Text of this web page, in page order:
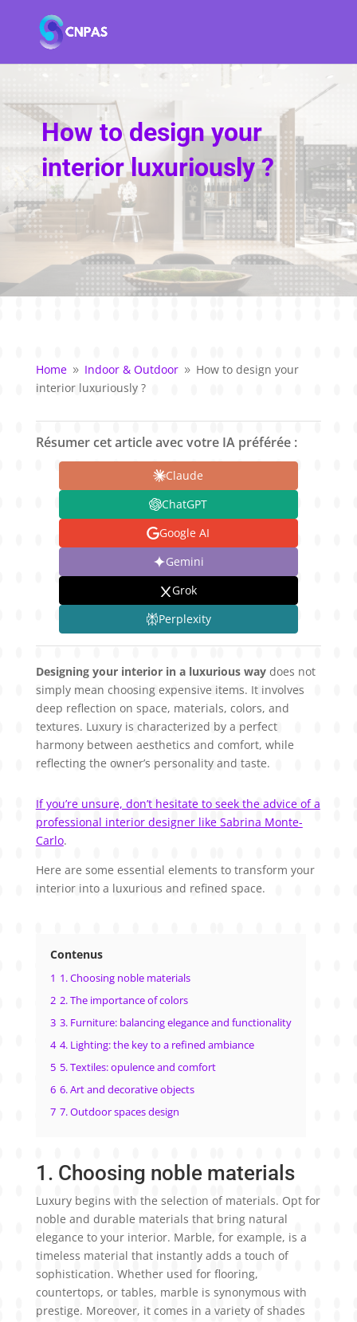
How to design your
interior luxuriously ?
Home 9 Indoor & Outdoor 9 How to design your
interior luxuriously ?
Résumer cet article avec votre IA préférée :
Claude
ChatGPT
Google AI
Gemini
Grok
Perplexity
Designing your interior in a luxurious waydoes not
simply mean choosing expensive items. It involves
deep reflection on space, materials, colors, and
textures. Luxury is characterized by a perfect
harmony between aesthetics and comfort, while
reflecting the owner’s personality and taste.
If you’re unsure, don’t hesitate to seek the advice of a
professional interior designer like Sabrina Monte-
Carlo.
Here are some essential elements to transform your
interior into a luxurious and refined space.
Contenus
1 1. Choosing noble materials
2 2. The importance of colors
3 3. Furniture: balancing elegance and functionality
4 4. Lighting: the key to a refined ambiance
5 5. Textiles: opulence and comfort
6 6. Art and decorative objects
7 7. Outdoor spaces design
1. Choosing noble materials
Luxury begins with the selection of materials. Opt for
noble and durable materials that bring natural
elegance to your interior. Marble, for example, is a
timeless material that instantly adds a touch of
sophistication. Whether used for flooring,
countertops, or tables, marble is synonymous with
prestige. Moreover, it comes in a variety of shades